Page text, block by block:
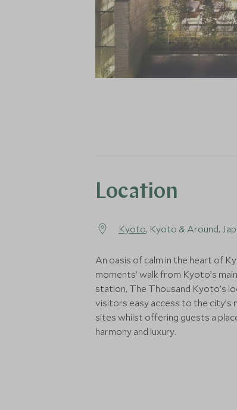
Location
Kyoto, Kyoto & Around,
An oasis of calm in the heart of
moments’ walk from Kyoto’s
station, The Thousand Kyoto’s
visitors easy access to the city’s
sites whilst offering guests a
harmony and luxury.